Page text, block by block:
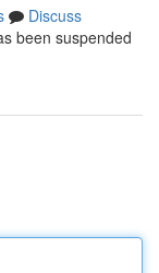
Discuss
been suspended